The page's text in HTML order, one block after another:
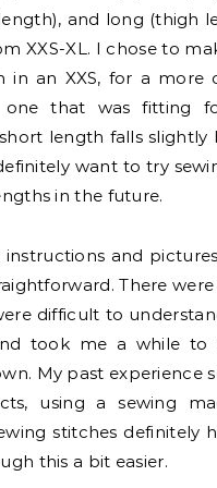
and long (thigh
XXS-XL. I chose to
in an XXS, for a more
one that was fitting
length falls slightly
want to try
in the future.
and
There
difficult to
took me a while to
My past experience
using a sewing
stitches definitely
this a bit easier.